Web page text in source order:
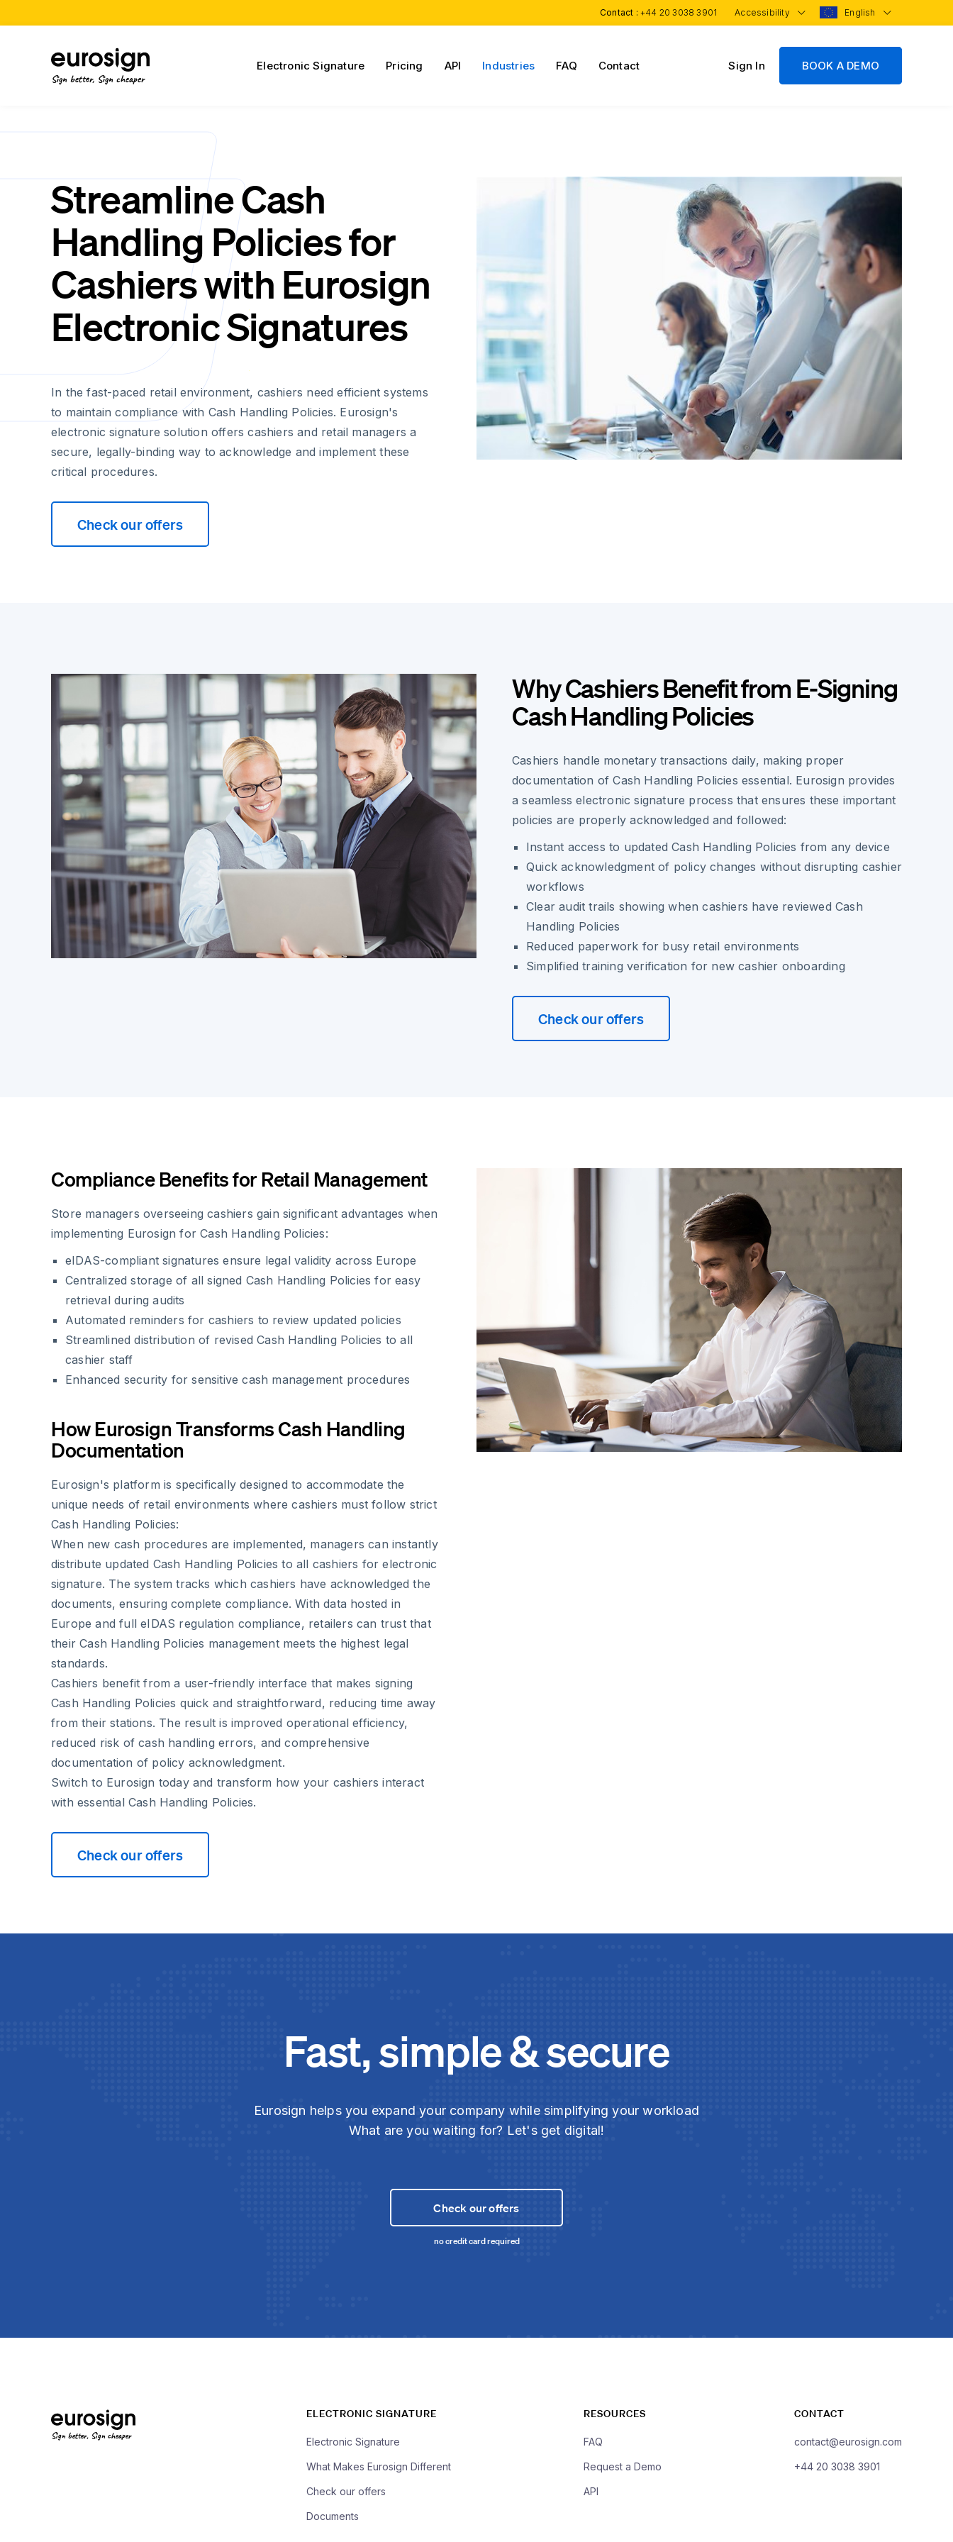
Contact : +44 20 3038 3901 Accessibility English
Sign better, Sign cheaper
Electronic Signature Pricing API Industries FAQ Contact Sign In BOOK A DEMO
Streamline Cash
Handling Policies for
Cashiers with Eurosign
Electronic Signatures
In the fast-paced retail environment, cashiers need efficient systems
to maintain compliance with Cash Handling Policies. Eurosign's
electronic signature solution offers cashiers and retail managers a
secure, legally-binding way to acknowledge and implement these
critical procedures.
Check our offers
Why Cashiers Benefit from E-Signing
Cash Handling Policies
Cashiers handle monetary transactions daily, making proper
documentation of Cash Handling Policies essential. Eurosign provides
a seamless electronic signature process that ensures these important
policies are properly acknowledged and followed:
Instant access to updated Cash Handling Policies from any device
Quick acknowledgment of policy changes without disrupting cashier
workflows
Clear audit trails showing when cashiers have reviewed Cash
Handling Policies
Reduced paperwork for busy retail environments
Simplified training verification for new cashier onboarding
Check our offers
Compliance Benefits for Retail Management
Store managers overseeing cashiers gain significant advantages when
implementing Eurosign for Cash Handling Policies:
eIDAS-compliant signatures ensure legal validity across Europe
Centralized storage of all signed Cash Handling Policies for easy
retrieval during audits
Automated reminders for cashiers to review updated policies
Streamlined distribution of revised Cash Handling Policies to all
cashier staff
Enhanced security for sensitive cash management procedures
How Eurosign Transforms Cash Handling
Documentation
Eurosign's platform is specifically designed to accommodate the
unique needs of retail environments where cashiers must follow strict
Cash Handling Policies:
When new cash procedures are implemented, managers can instantly
distribute updated Cash Handling Policies to all cashiers for electronic
signature. The system tracks which cashiers have acknowledged the
documents, ensuring complete compliance. With data hosted in
Europe and full eIDAS regulation compliance, retailers can trust that
their Cash Handling Policies management meets the highest legal
standards.
Cashiers benefit from a user-friendly interface that makes signing
Cash Handling Policies quick and straightforward, reducing time away
from their stations. The result is improved operational efficiency,
reduced risk of cash handling errors, and comprehensive
documentation of policy acknowledgment.
Switch to Eurosign today and transform how your cashiers interact
with essential Cash Handling Policies.
Check our offers
Fast, simple & secure
Eurosign helps you expand your company while simplifying your workload
What are you waiting for? Let's get digital!
Check our offers
no credit card required
Sign better, Sign cheaper
ELECTRONIC SIGNATURE
Electronic Signature
What Makes Eurosign Different
Check our offers
Documents
RESOURCES
FAQ
Request a Demo
API
CONTACT
contact@eurosign.com
+44 20 3038 3901